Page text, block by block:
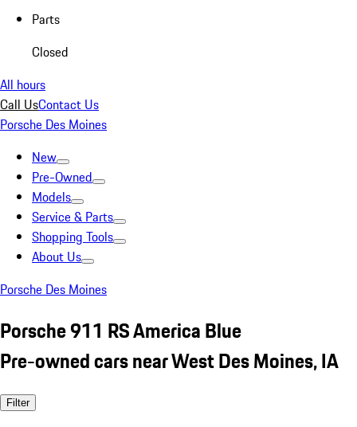
Parts
Closed
All hours
Call UsContact Us
Porsche Des Moines
New
Pre-Owned
Models
Service & Parts
Shopping Tools
About Us
Porsche Des Moines
Porsche 911 RS America Blue
Pre-owned cars near West Des Moines, IA
Filter